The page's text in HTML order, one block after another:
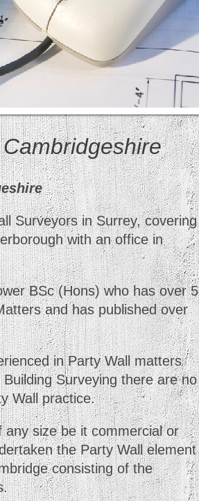
Surveyors in Surrey, covering
with an office in
BSc (Hons) who has over 5
and has published over
in Party Wall matters
Surveying there are no
Wall practice.
size be it commercial or
the Party Wall element
consisting of the